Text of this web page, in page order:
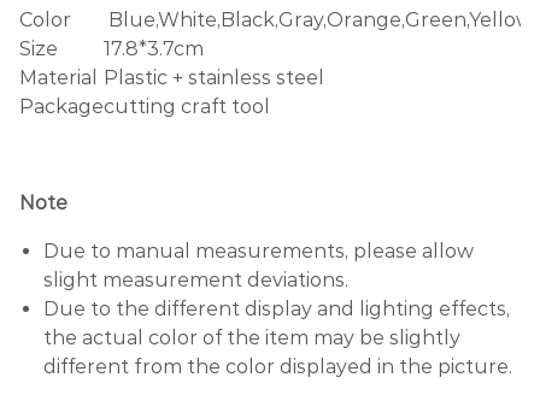
Color
Blue,White,Black,Gray,Orange,Green,Yellow
Size
17.8*3.7cm
Material
Plastic + stainless steel
Packagecutting craft tool
Note
Due to manual measurements, please allow
slight measurement deviations.
Due to the different display and lighting effects,
the actual color of the item may be slightly
different from the color displayed in the picture.